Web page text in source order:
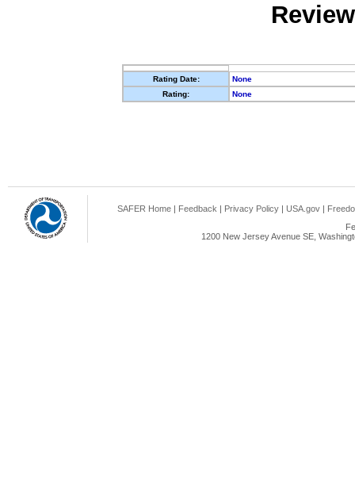
Rating Date:
None
Rating:
None
SAFER Home | Feedback | Privacy Policy | USA.gov |
1200 New Jersey Avenue SE,